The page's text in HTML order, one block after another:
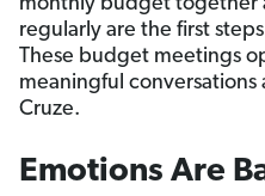
regularly are the first
These budget meetings
meaningful conversations
Cruze.
Emotions Are